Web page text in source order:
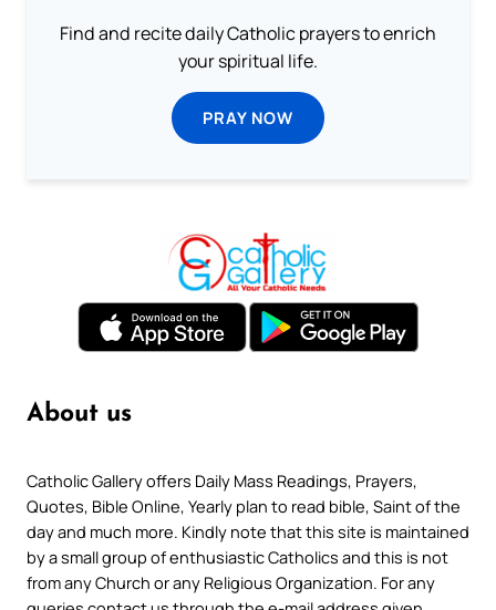
Find and recite daily Catholic prayers to enrich
your spiritual life.
PRAY NOW
About us
Catholic Gallery offers Daily Mass Readings, Prayers,
Quotes, Bible Online, Yearly plan to read bible, Saint of the
day and much more. Kindly note that this site is maintained
by a small group of enthusiastic Catholics and this is not
from any Church or any Religious Organization. For any